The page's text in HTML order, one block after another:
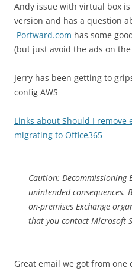
Andy issue with virtual box
version and has a question
Portward.com has some
(but just avoid the ads on
Jerry has been getting to
config AWS
Links about Should I remove
migrating to Office365
Caution: Decommissioning
unintended consequences.
on-premises Exchange
that you contact Microsoft
Great email we got from one